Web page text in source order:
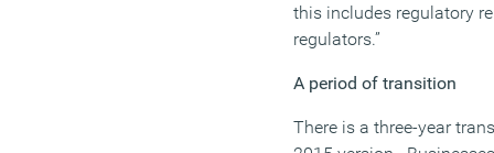
this includes regulatory
regulators.”
A period of transition
There is a three-year